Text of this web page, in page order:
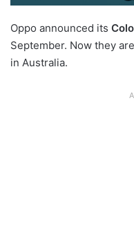
Oppo announced its
September. Now they
in Australia.